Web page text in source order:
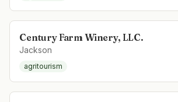
Century Farm Winery, LLC.
Jackson
agritourism